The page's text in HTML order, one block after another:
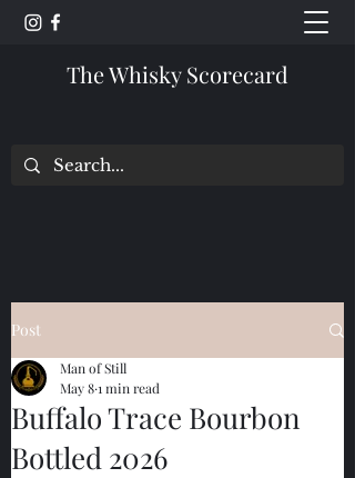
The Whisky Scorecard
Post
Buffalo Trace Bourbon
Bottled 2026
Man of Still
May 81 min read